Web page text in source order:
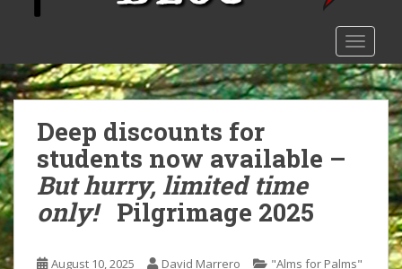
n
c
o
n
t
e
n
t
Deep discounts for
students now available –
But hurry, limited time
only!Pilgrimage 2025
August 10, 2025 David Marrero
"Alms for Palms"